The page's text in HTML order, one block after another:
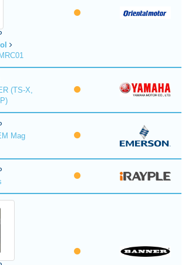
(TS-X,
Mag